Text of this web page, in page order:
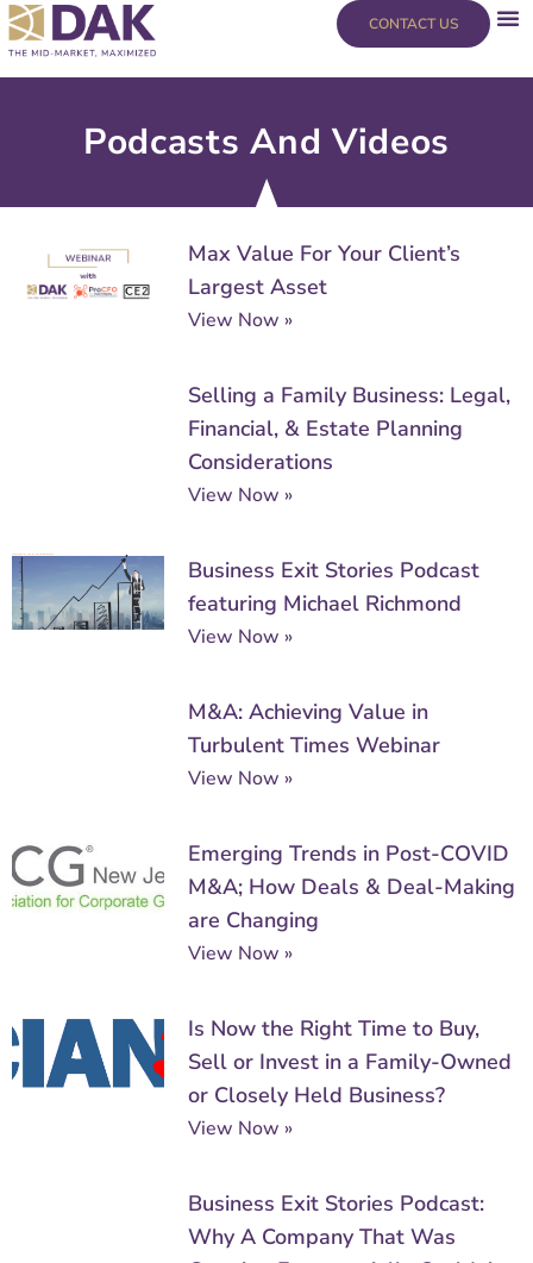
content
Skip
to
content
CONTACT US
Podcasts And Videos
Max Value For Your Client’s
Largest Asset
View Now »
Selling a Family Business: Legal,
Financial, & Estate Planning
Considerations
View Now »
Business Exit Stories Podcast
featuring Michael Richmond
View Now »
M&A: Achieving Value in
Turbulent Times Webinar
View Now »
Emerging Trends in Post-COVID
M&A; How Deals & Deal-Making
are Changing
View Now »
Is Now the Right Time to Buy,
Sell or Invest in a Family-Owned
or Closely Held Business?
View Now »
Business Exit Stories Podcast:
Why A Company That Was
PagePagePagePage